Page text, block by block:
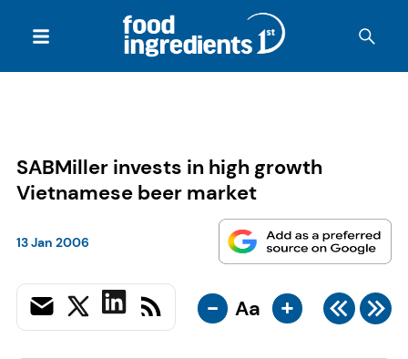
SABMiller invests in high growth
Vietnamese beer market
13 Jan 2006
- Aa +